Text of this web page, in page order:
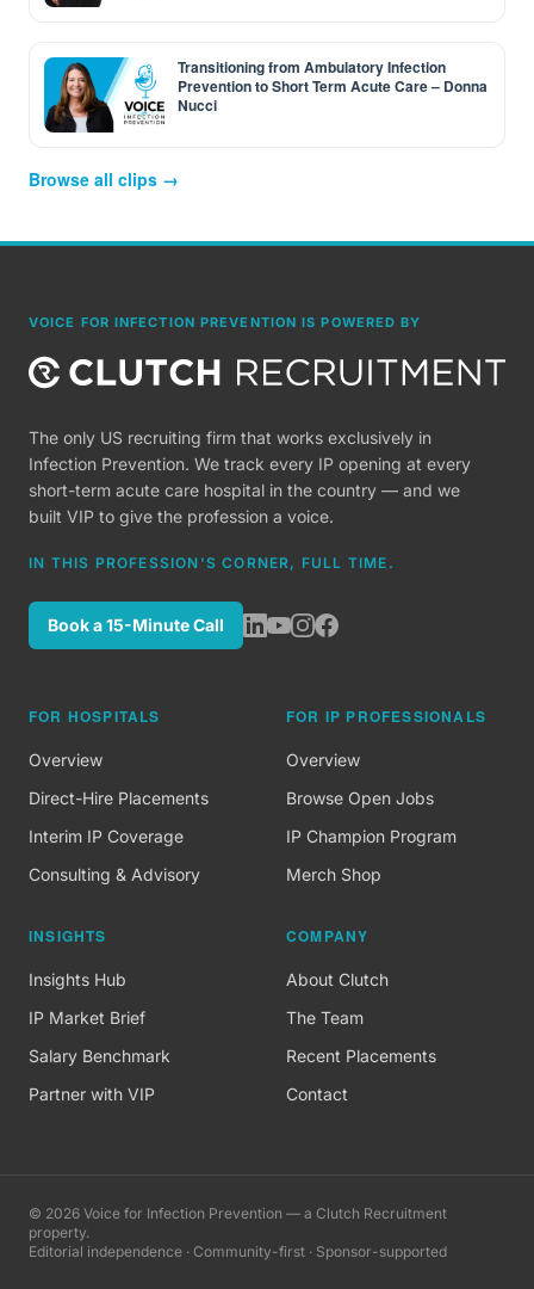
Transitioning from Ambulatory Infection
Prevention to Short Term Acute Care – Donna
Nucci
Browse all clips →
VOICE FOR INFECTION PREVENTION IS POWERED BY
The only US recruiting firm that works exclusively in
Infection Prevention. We track every IP opening at every
short-term acute care hospital in the country — and we
built VIP to give the profession a voice.
IN THIS PROFESSION'S CORNER, FULL TIME.
Book a 15-Minute Call
FOR HOSPITALS
Overview
Direct-Hire Placements
Interim IP Coverage
Consulting & Advisory
FOR IP PROFESSIONALS
Overview
Browse Open Jobs
IP Champion Program
Merch Shop
INSIGHTS
Insights Hub
IP Market Brief
Salary Benchmark
Partner with VIP
COMPANY
About Clutch
The Team
Recent Placements
Contact
© 2026 Voice for Infection Prevention — a Clutch Recruitment
property.
Editorial independence · Community-first · Sponsor-supported